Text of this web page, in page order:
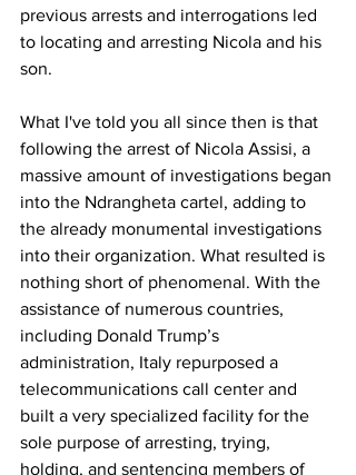
previous arrests and interrogations led
to locating and arresting Nicola and his
son.
What I've told you all since then is that
following the arrest of Nicola Assisi, a
massive amount of investigations began
into the Ndrangheta cartel, adding to
the already monumental investigations
into their organization. What resulted is
nothing short of phenomenal. With the
assistance of numerous countries,
including Donald Trump’s
administration, Italy repurposed a
telecommunications call center and
built a very specialized facility for the
sole purpose of arresting, trying,
holding, and sentencing members of